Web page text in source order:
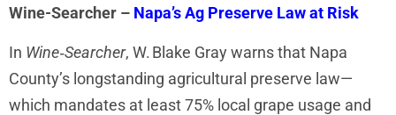
Wine-Searcher – Napa’s Ag Preserve Law at Risk
In Wine‑Searcher, W. Blake Gray warns that Napa
County’s longstanding agricultural preserve law—
which mandates at least 75% local grape usage and